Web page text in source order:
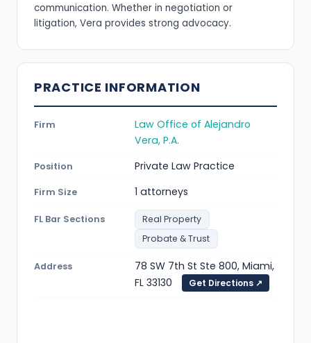
communication. Whether in negotiation or
litigation, Vera provides strong advocacy.
PRACTICE INFORMATION
Firm
Law Office of Alejandro
Vera, P.A.
Position Private Law Practice
Firm Size 1 attorneys
FL Bar Sections
Real Property
Probate & Trust
Address
78 SW 7th St Ste 800, Miami,
FL 33130
Get Directions ↗